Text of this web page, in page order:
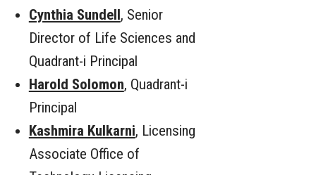
Cynthia Sundell, Senior
Director of Life Sciences and
Quadrant-i Principal
Harold Solomon, Quadrant-i
Principal
Kashmira Kulkarni, Licensing
Associate Office of